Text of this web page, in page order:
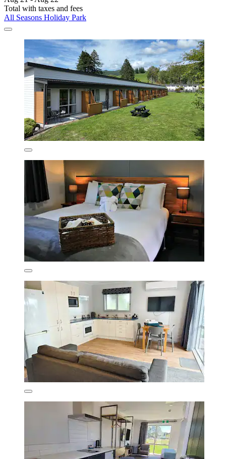
Total with taxes and fees
All Seasons Holiday Park